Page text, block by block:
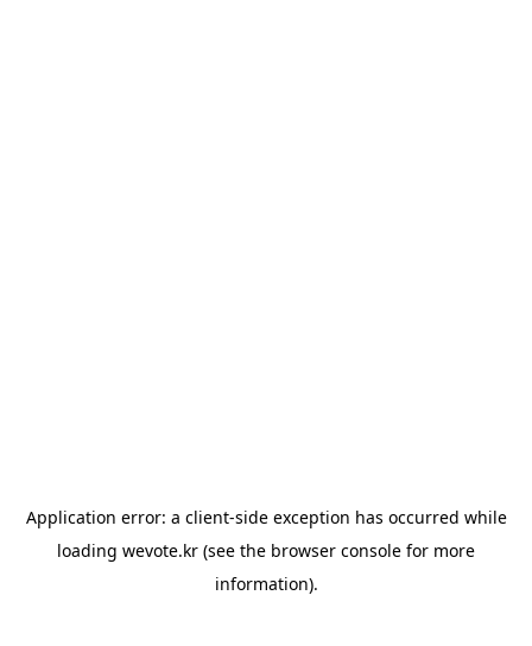
Application error: a client-side exception has occurred while
loading wevote.kr (see the browser console for more
information).